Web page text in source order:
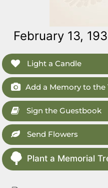
February 13,
Light a Candle
Add a Memory to the
Sign the Guestbook
Send Flowers
Plant a Memorial